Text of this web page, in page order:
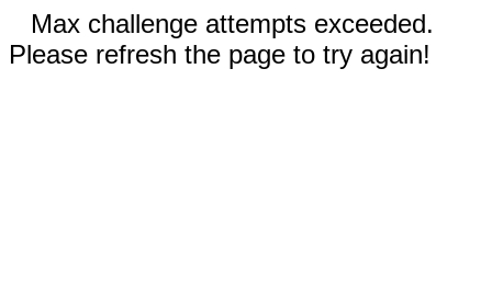
Max challenge attempts exceeded.
Please refresh the page to try again!